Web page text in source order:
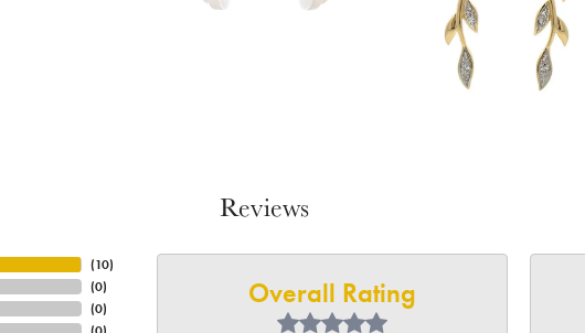
Reviews
(10)
(0)
(0)
Overall Rating